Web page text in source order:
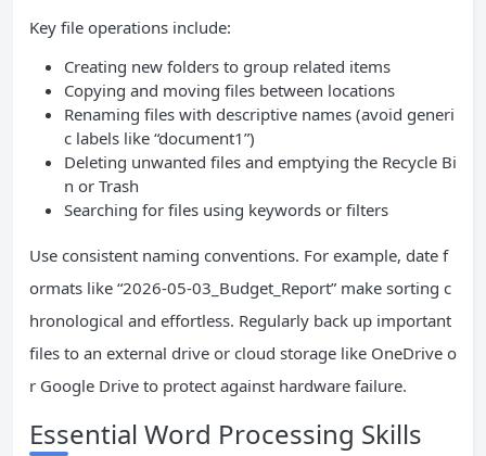
Key file operations include:
Creating new folders to group related items
Copying and moving files between locations
Renaming files with descriptive names (avoid generi
c labels like “document1”)
Deleting unwanted files and emptying the Recycle Bi
n or Trash
Searching for files using keywords or filters
Use consistent naming conventions. For example, date f
ormats like “2026-05-03_Budget_Report” make sorting c
hronological and effortless. Regularly back up important
files to an external drive or cloud storage like OneDrive o
r Google Drive to protect against hardware failure.
Essential Word Processing Skills